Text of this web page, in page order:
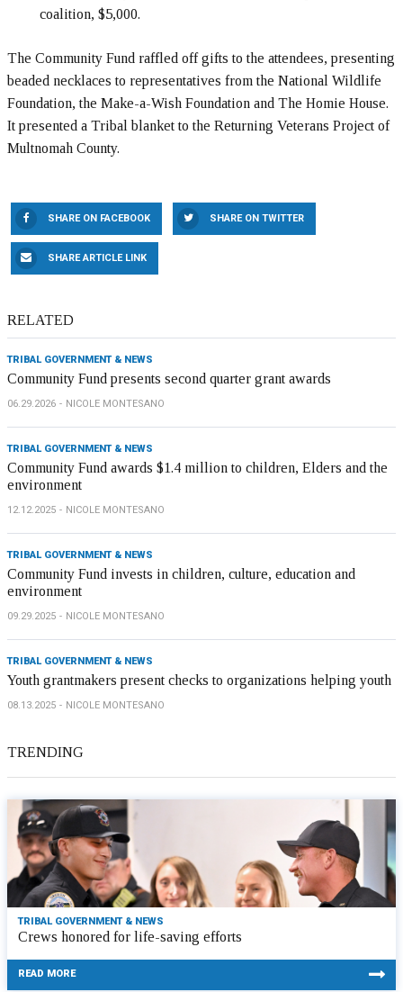
coalition, $5,000.
The Community Fund raffled off gifts to the attendees, presenting
beaded necklaces to representatives from the National Wildlife
Foundation, the Make-a-Wish Foundation and The Homie House.
It presented a Tribal blanket to the Returning Veterans Project of
Multnomah County.
SHARE ON FACEBOOK SHARE ON TWITTER
SHARE ARTICLE LINK
RELATED
TRIBAL GOVERNMENT & NEWS
Community Fund presents second quarter grant awards
06.29.2026 NICOLE MONTESANO
TRIBAL GOVERNMENT & NEWS
Community Fund awards $1.4 million to children, Elders and the
environment
12.12.2025 NICOLE MONTESANO
TRIBAL GOVERNMENT & NEWS
Community Fund invests in children, culture, education and
environment
09.29.2025 NICOLE MONTESANO
TRIBAL GOVERNMENT & NEWS
Youth grantmakers present checks to organizations helping youth
08.13.2025 NICOLE MONTESANO
TRENDING
TRIBAL GOVERNMENT & NEWS
Crews honored for life-saving efforts
READ MORE